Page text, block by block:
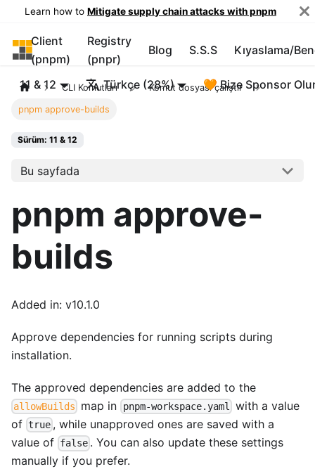
Learn how to Mitigate supply chain attacks with pnpm
pnpm
Client
(pnpm)
Registry
(pnpr)
Blog S.S.S Kıyaslama/
11 & 12 Türkçe (28%) 🧡 Bize Sponsor
CLI Komutları Komut dosyası çalıştır
pnpm approve-builds
Sürüm: 11 & 12
Bu sayfada
pnpm approve-
builds
Added in: v10.1.0
Approve dependencies for running scripts during
installation.
The approved dependencies are added to the
allowBuilds map in pnpm-workspace.yaml with a value
of true , while unapproved ones are saved with a
value of false . You can also update these settings
manually if you prefer.